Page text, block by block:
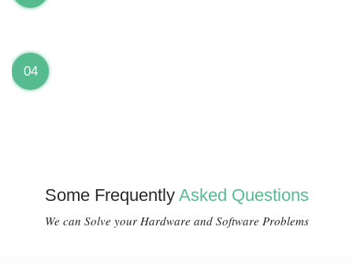
04
Some Frequently Asked Questions
We can Solve your Hardware and Software Problems